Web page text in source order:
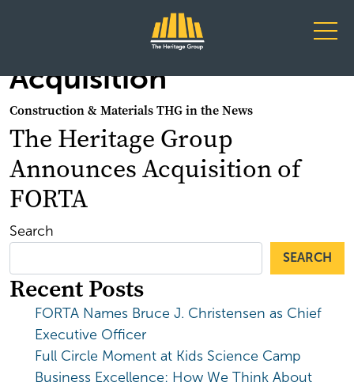
Main Navigation
Acquisition
Construction & Materials THG in the News
The Heritage Group
Announces Acquisition of
FORTA
Search
SEARCH
Recent Posts
FORTA Names Bruce J. Christensen as Chief
Executive Officer
Full Circle Moment at Kids Science Camp
Business Excellence: How We Think About